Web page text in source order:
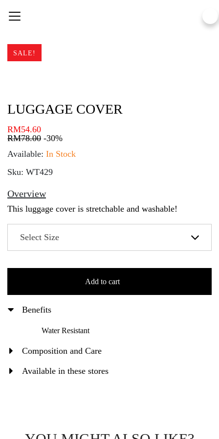
SALE!
LUGGAGE COVER
RM54.60
RM78.00 -30%
Available: In Stock
Sku: WT429
Overview
This luggage cover is stretchable and washable!
Add to cart
Benefits
Water Resistant
Composition and Care
Available in these stores